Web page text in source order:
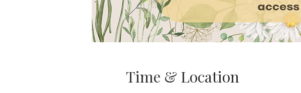
Time & Location